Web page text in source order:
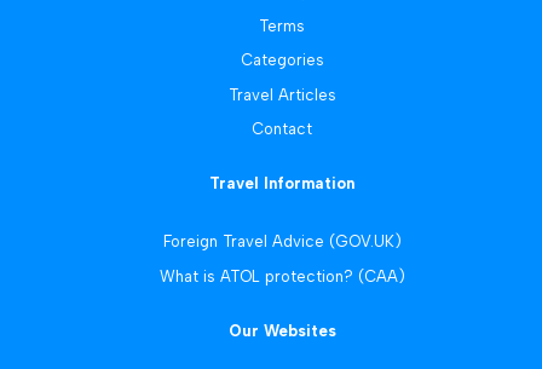
Terms
Categories
Travel Articles
Contact
Travel Information
Foreign Travel Advice (GOV.UK)
What is ATOL protection? (CAA)
Our Websites